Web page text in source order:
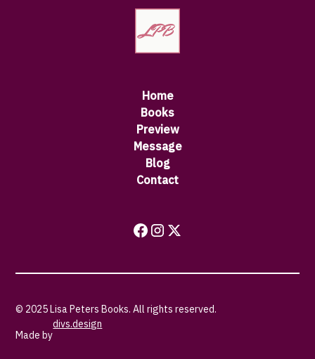
Home
Books
Preview
Message
Blog
Contact
© 2025 Lisa Peters Books. All rights reserved.
Made by
divs.design